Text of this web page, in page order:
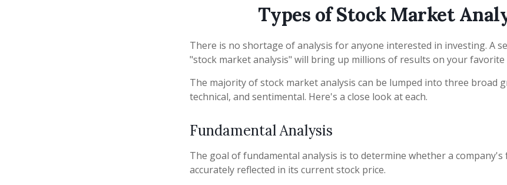
Types of Stock Market
There is no shortage of analysis for anyone interested in investing. A
"stock market analysis" will bring up millions of results on your favorite
The majority of stock market analysis can be lumped into three broad
technical, and sentimental. Here's a close look at each.
Fundamental Analysis
The goal of fundamental analysis is to determine whether a company's
accurately reflected in its current stock price.